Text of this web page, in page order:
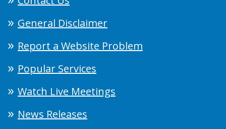
General Disclaimer
Report a Website Problem
Popular Services
Watch Live Meetings
News Releases